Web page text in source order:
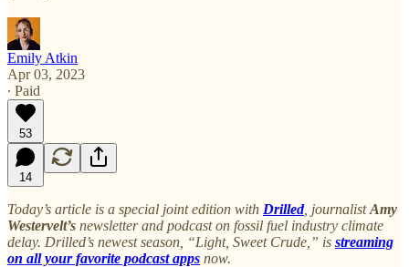
Emily Atkin
Apr 03, 2023
∙ Paid
53
14
Today’s article is a special joint edition with Drilled, journalistAmy
Westervelt’s newsletter and podcast on fossil fuel industry climate
delay. Drilled’s newest season, “Light, Sweet Crude,” is streaming
on all your favorite podcast apps now.